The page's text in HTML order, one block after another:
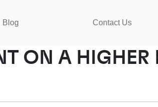
Blog Contact Us
ON A HIGHER